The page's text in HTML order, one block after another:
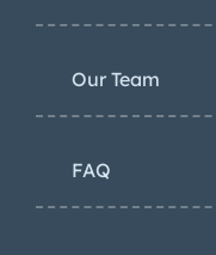
Our Team
FAQ